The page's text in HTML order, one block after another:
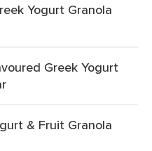
Yogurt Granola
Greek Yogurt
& Fruit Granola